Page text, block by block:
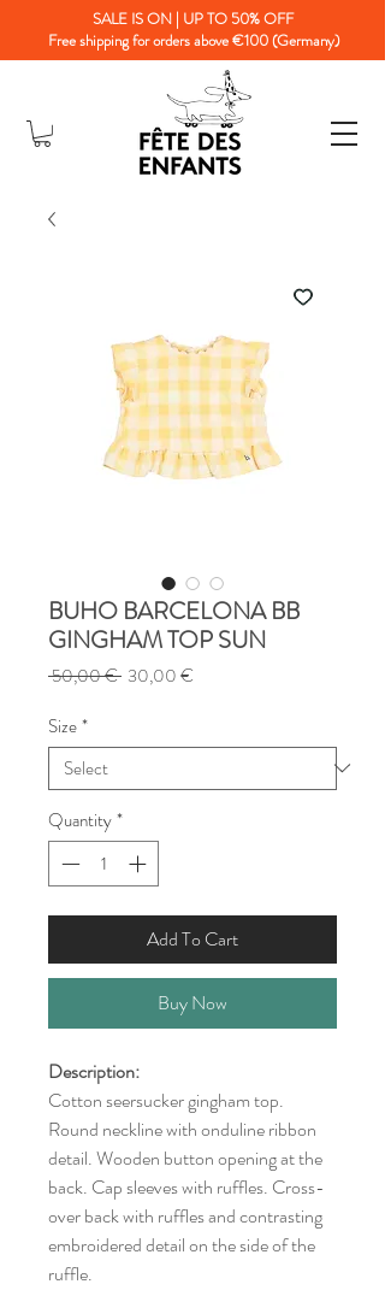
SALE IS ON | UP TO 50% OFF
Free shipping for orders above €100 (Germany)
BUHO BARCELONA BB
GINGHAM TOP SUN
50,00 € Regular
30,00 €
Size*
Quantity*
Add To Cart
Buy Now
Description:
Cotton seersucker gingham top.
Round neckline with onduline ribbon
detail. Wooden button opening at the
back. Cap sleeves with ruffles. Cross-
over back with ruffles and contrasting
embroidered detail on the side of the
ruffle.